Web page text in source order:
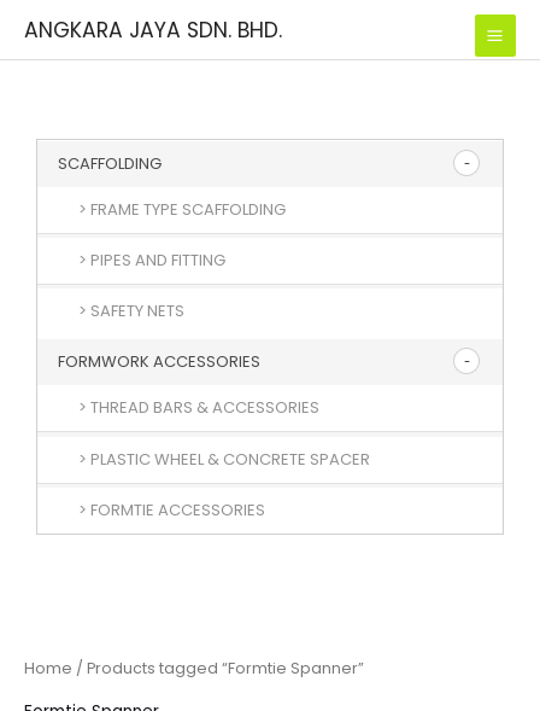
ANGKARA JAYA SDN. BHD.
SCAFFOLDING
> FRAME TYPE SCAFFOLDING
> PIPES AND FITTING
> SAFETY NETS
FORMWORK ACCESSORIES
> THREAD BARS & ACCESSORIES
> PLASTIC WHEEL & CONCRETE SPACER
> FORMTIE ACCESSORIES
Home / Products tagged “Formtie Spanner”